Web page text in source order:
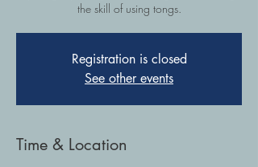
the skill of using tongs.
Registration is closed
See other events
Time & Location